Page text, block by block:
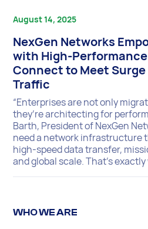
August 14, 2025
NexGen Networks
with High-
Connect to Meet Surge
Traffic
“Enterprises are not only
they’re architecting for
Barth, President of NexGen
need a network infrastructure
high-speed data transfer,
and global scale. That’s
WHO WE ARE